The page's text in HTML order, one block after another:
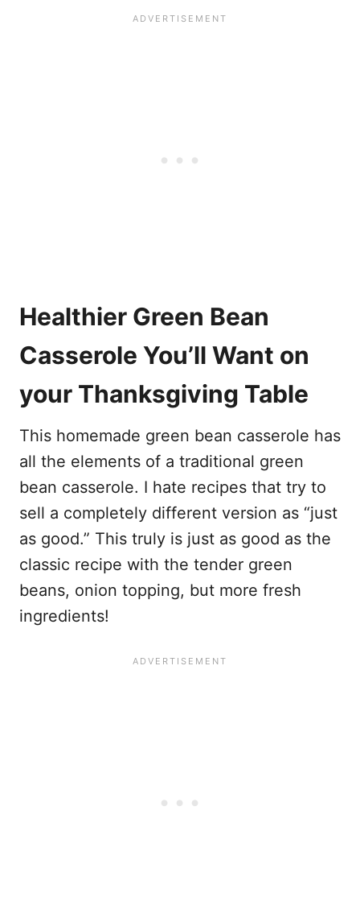
Healthier Green Bean
Casserole You’ll Want on
your Thanksgiving Table
This homemade green bean casserole has
all the elements of a traditional green
bean casserole. I hate recipes that try to
sell a completely different version as “just
as good.” This truly is just as good as the
classic recipe with the tender green
beans, onion topping, but more fresh
ingredients!